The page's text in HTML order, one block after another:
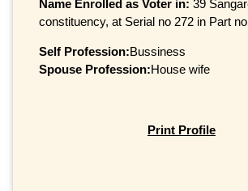
Name Enrolled as Voter in: 39
constituency, at Serial no 272 in Part
Self Profession:Bussiness
Spouse Profession:House wife
Print Profile